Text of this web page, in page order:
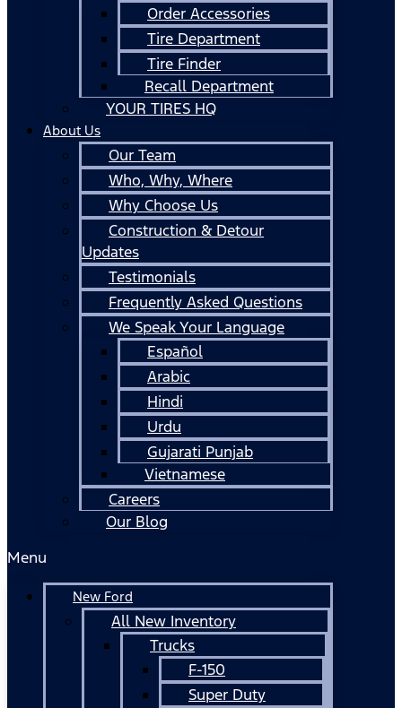
Order Accessories
Tire Department
Tire Finder
Recall Department
YOUR TIRES HQ
About Us
Our Team
Who, Why, Where
Why Choose Us
Construction & Detour
Updates
Testimonials
Frequently Asked Questions
We Speak Your Language
Español
Arabic
Hindi
Urdu
Gujarati Punjab
Vietnamese
Careers
Our Blog
Menu
New Ford
All New Inventory
Trucks
F-150
Super Duty